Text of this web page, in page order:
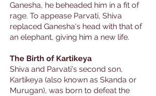
Ganesha, he beheaded him in a fit of
rage. To appease Parvati, Shiva
replaced Ganesha's head with that of
an elephant, giving him a new life.
The Birth of Kartikeya
Shiva and Parvati's second son,
Kartikeya (also known as Skanda or
Murugan), was born to defeat the